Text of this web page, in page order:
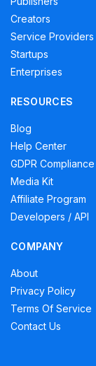
Creators
Service Providers
Startups
Enterprises
RESOURCES
Blog
Help Center
GDPR Compliance
Media Kit
Affiliate Program
Developers / API
COMPANY
About
Privacy Policy
Terms Of Service
Contact Us